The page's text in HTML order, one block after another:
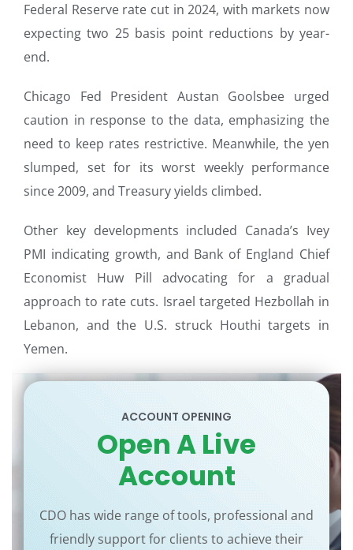
Federal Reserve rate cut in 2024, with markets now
expecting two 25 basis point reductions by year-
end.
Chicago Fed President Austan Goolsbee urged
caution in response to the data, emphasizing the
need to keep rates restrictive. Meanwhile, the yen
slumped, set for its worst weekly performance
since 2009, and Treasury yields climbed.
Other key developments included Canada’s Ivey
PMI indicating growth, and Bank of England Chief
Economist Huw Pill advocating for a gradual
approach to rate cuts. Israel targeted Hezbollah in
Lebanon, and the U.S. struck Houthi targets in
Yemen.
ACCOUNT OPENING
Open A Live
Account
CDO has wide range of tools, professional and
friendly support for clients to achieve their